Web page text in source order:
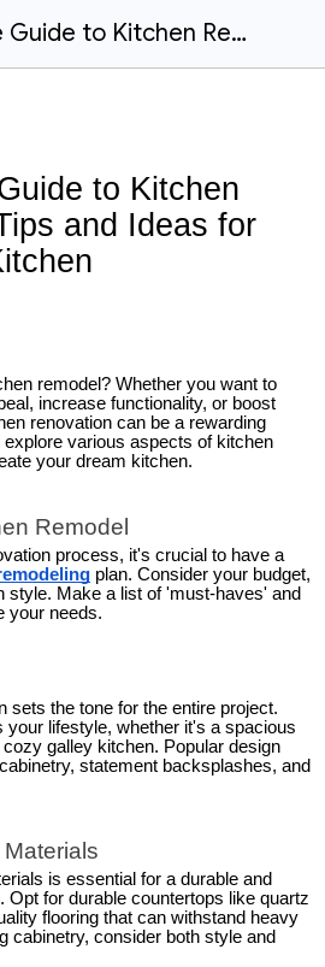
The Ultimate Guide to Kitchen Remodeling: Tips and Ideas for Your Dream Kitchen
to Kitchen
and Ideas for
remodel? Whether you want to
increase functionality, or boost
renovation can be a rewarding
various aspects of kitchen
your dream kitchen.
Remodel
process, it's crucial to have a
plan. Consider your budget,
style. Make a list of 'must-haves' and
your needs.
sets the tone for the entire project.
your lifestyle, whether it's a spacious
galley kitchen. Popular design
statement backsplashes, and
is essential for a durable and
Opt for durable countertops like quartz
flooring that can withstand heavy
cabinetry, consider both style and